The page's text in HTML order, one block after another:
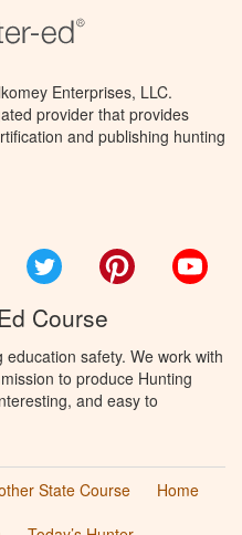
Enterprises, LLC.
provider that provides
and publishing hunting
FacebookTwitter Pinterest
Course
safety. We work with
to produce Hunting
and easy to
State Course
Home